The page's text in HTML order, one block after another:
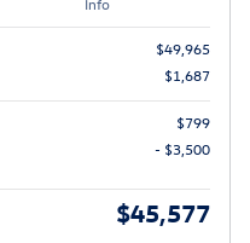
Info
$49,965
$1,687
$799
- $3,500
$45,577